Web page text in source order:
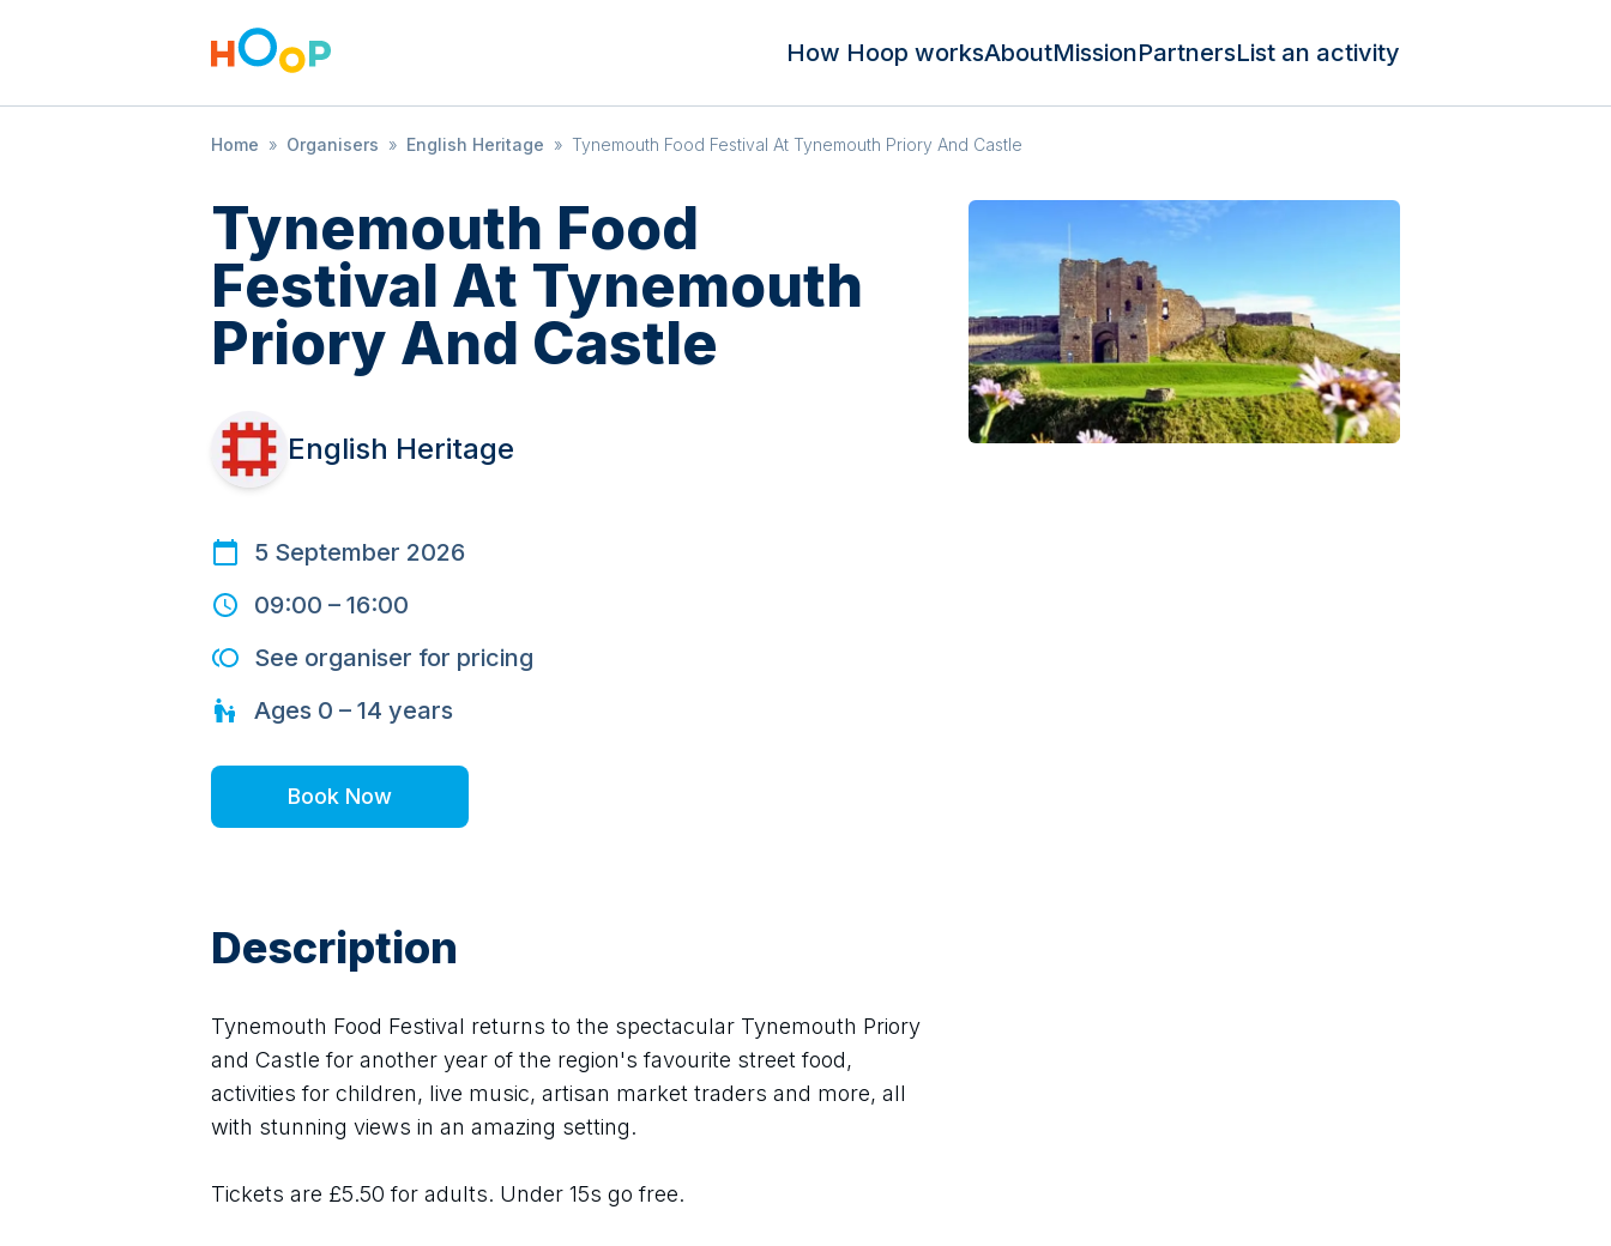
How Hoop worksAboutMissionPartnersList an activity
Home » Organisers » English Heritage » Tynemouth Food Festival At Tynemouth Priory And Castle
Tynemouth Food
Festival At Tynemouth
Priory And Castle
English Heritage
5 September 2026
09:00 – 16:00
See organiser for pricing
Ages 0 – 14 years
Book Now
Description
Tynemouth Food Festival returns to the spectacular Tynemouth Priory
and Castle for another year of the region's favourite street food,
activities for children, live music, artisan market traders and more, all
with stunning views in an amazing setting.
Tickets are £5.50 for adults. Under 15s go free.